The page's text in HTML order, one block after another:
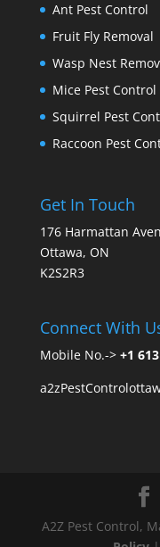
Ant Pest Control
Fruit Fly Removal
Wasp Nest
Mice Pest Control
Squirrel Pest
Raccoon Pest
Get In Touch
176 Harmattan
Ottawa, ON
K2S2R3
Connect With
Mobile No.-> +1
A2Z Pest Control,